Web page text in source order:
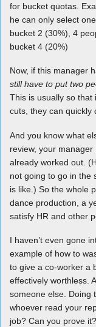
for bucket quotas.
he can only select
bucket 2 (30%), 4
bucket 4 (20%)
Now, if this manager
still have to put two
This is usually so
cuts, they can quickly
And you know what
review, your
already worked out.
not going to go in the
is like.) So the whole
dance production, a
satisfy HR and other
I haven’t even gone
example of how to
to give a co-worker a
effectively worthless.
someone else. Doing
whoever read your
job? Can you prove